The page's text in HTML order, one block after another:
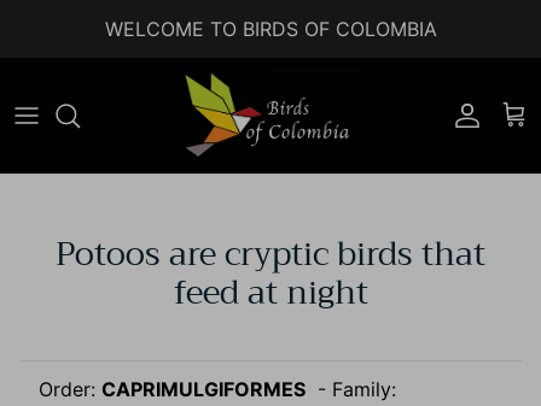
WELCOME TO BIRDS OF COLOMBIA
Account
Potoos are cryptic birds that
feed at night
Order:CAPRIMULGIFORMES - Family: